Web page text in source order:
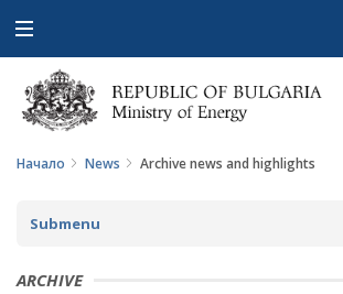
Open
navigation
Начало News Archive news and highlights
Submenu
NEWS
ARCHIVE